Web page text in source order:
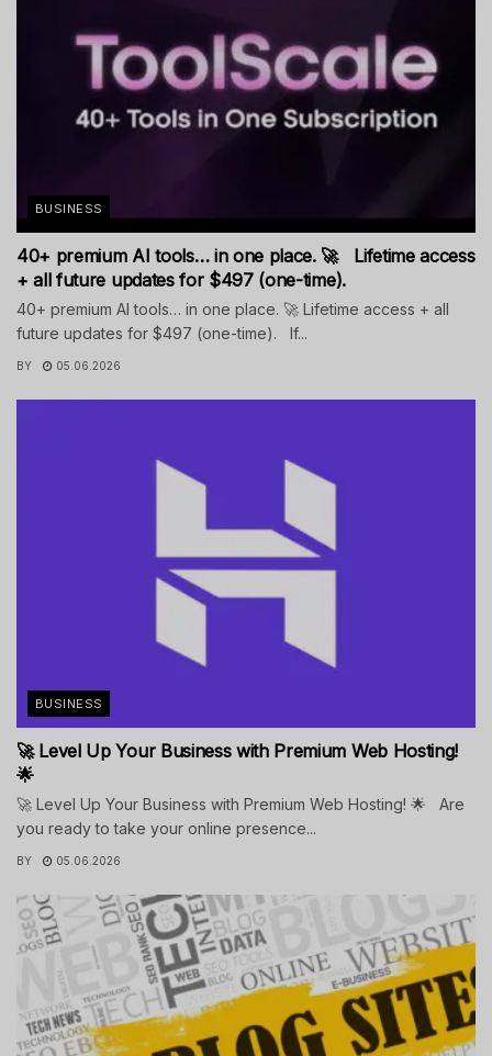
BUSINESS
40+ premium AI tools… in one place. 🚀 Lifetime access
+ all future updates for $497 (one-time).
40+ premium AI tools… in one place. 🚀 Lifetime access + all
future updates for $497 (one-time). If...
BY 05.06.2026
BUSINESS
🚀 Level Up Your Business with Premium Web Hosting!
🌟
🚀 Level Up Your Business with Premium Web Hosting! 🌟 Are
you ready to take your online presence...
BY 05.06.2026